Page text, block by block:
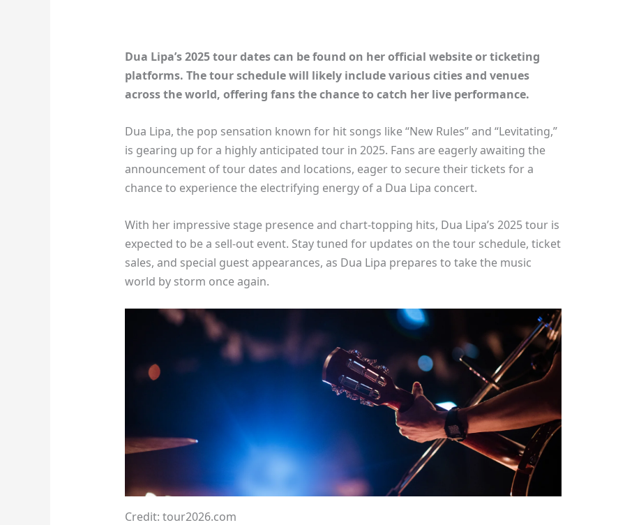
Dua Lipa’s 2025 tour dates can be found on her official website or ticketing
platforms. The tour schedule will likely include various cities and venues
across the world, offering fans the chance to catch her live performance.
Dua Lipa, the pop sensation known for hit songs like “New Rules” and “Levitating,”
is gearing up for a highly anticipated tour in 2025. Fans are eagerly awaiting the
announcement of tour dates and locations, eager to secure their tickets for a
chance to experience the electrifying energy of a Dua Lipa concert.
With her impressive stage presence and chart-topping hits, Dua Lipa’s 2025 tour is
expected to be a sell-out event. Stay tuned for updates on the tour schedule, ticket
sales, and special guest appearances, as Dua Lipa prepares to take the music
world by storm once again.
Credit: tour2026.com